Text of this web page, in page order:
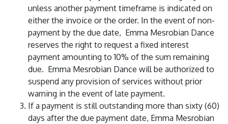
unless another payment timeframe is indicated on
either the invoice or the order. In the event of non-
payment by the due date, Emma Mesrobian Dance
reserves the right to request a fixed interest
payment amounting to 10% of the sum remaining
due. Emma Mesrobian Dance will be authorized to
suspend any provision of services without prior
warning in the event of late payment.
If a payment is still outstanding more than sixty (60)
days after the due payment date, Emma Mesrobian